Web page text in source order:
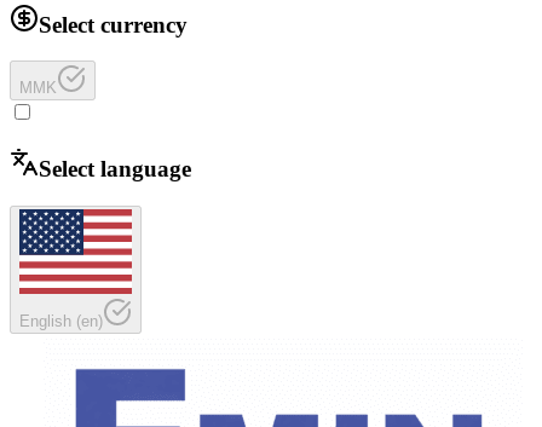
Select currency
MMK
Select language
English (en)